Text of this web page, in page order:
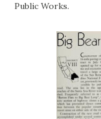
Public Works.